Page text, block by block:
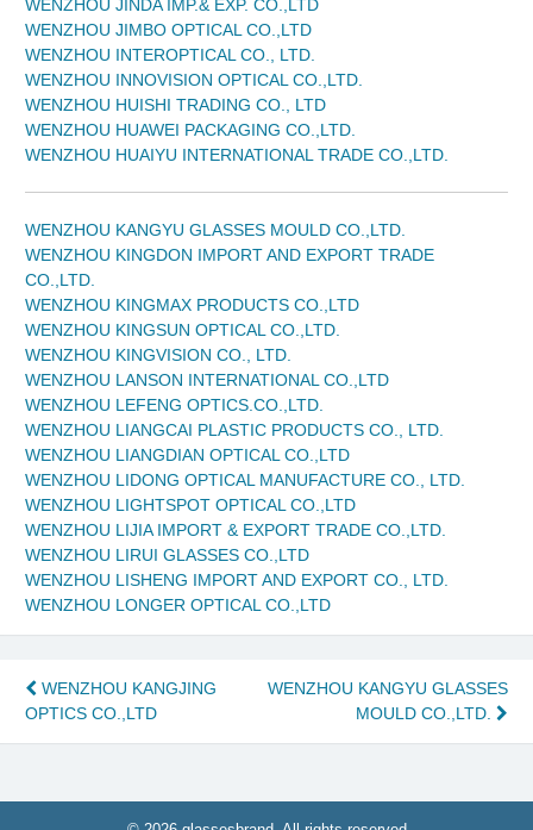
WENZHOU JINDA IMP.& EXP. CO.,LTD
WENZHOU JIMBO OPTICAL CO.,LTD
WENZHOU INTEROPTICAL CO., LTD.
WENZHOU INNOVISION OPTICAL CO.,LTD.
WENZHOU HUISHI TRADING CO., LTD
WENZHOU HUAWEI PACKAGING CO.,LTD.
WENZHOU HUAIYU INTERNATIONAL TRADE CO.,LTD.
WENZHOU KANGYU GLASSES MOULD CO.,LTD.
WENZHOU KINGDON IMPORT AND EXPORT TRADE
CO.,LTD.
WENZHOU KINGMAX PRODUCTS CO.,LTD
WENZHOU KINGSUN OPTICAL CO.,LTD.
WENZHOU KINGVISION CO., LTD.
WENZHOU LANSON INTERNATIONAL CO.,LTD
WENZHOU LEFENG OPTICS.CO.,LTD.
WENZHOU LIANGCAI PLASTIC PRODUCTS CO., LTD.
WENZHOU LIANGDIAN OPTICAL CO.,LTD
WENZHOU LIDONG OPTICAL MANUFACTURE CO., LTD.
WENZHOU LIGHTSPOT OPTICAL CO.,LTD
WENZHOU LIJIA IMPORT & EXPORT TRADE CO.,LTD.
WENZHOU LIRUI GLASSES CO.,LTD
WENZHOU LISHENG IMPORT AND EXPORT CO., LTD.
WENZHOU LONGER OPTICAL CO.,LTD
Post
navigation
WENZHOU KANGJING
OPTICS CO.,LTD
WENZHOU KANGYU GLASSES
MOULD CO.,LTD.